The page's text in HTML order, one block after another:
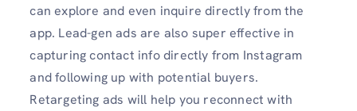
can explore and even inquire directly from the
app. Lead-gen ads are also super effective in
capturing contact info directly from Instagram
and following up with potential buyers.
Retargeting ads will help you reconnect with